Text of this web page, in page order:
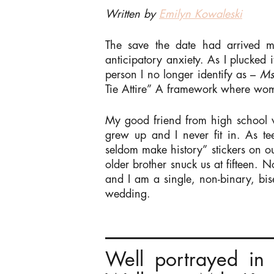
Written by Emilyn Kowaleski
The save the date had arrived
anticipatory anxiety. As I plucked
person I no longer identify as –
Tie Attire” A framework where
My good friend from high school
grew up and I never fit in. As
seldom make history” stickers on
older brother snuck us at fifteen.
and I am a single, non-binary,
wedding.
Well portrayed in